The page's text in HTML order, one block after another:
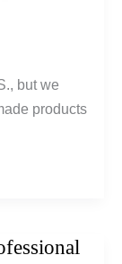
but we
products